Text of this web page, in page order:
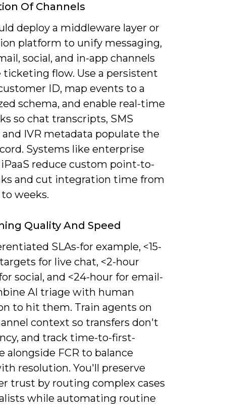
Of Channels
deploy a middleware layer or
platform to unify messaging,
social, and in-app channels
ticketing flow. Use a persistent
ID, map events to a
schema, and enable real-time
so chat transcripts, SMS
and IVR metadata populate the
Systems like enterprise
iPaaS reduce custom point-to-
and cut integration time from
weeks.
Quality And Speed
SLAs-for example, <15-
for live chat, <2-hour
social, and <24-hour for email-
AI triage with human
to hit them. Train agents on
context so transfers don't
and track time-to-first-
alongside FCR to balance
resolution. You'll preserve
trust by routing complex cases
while automating routine